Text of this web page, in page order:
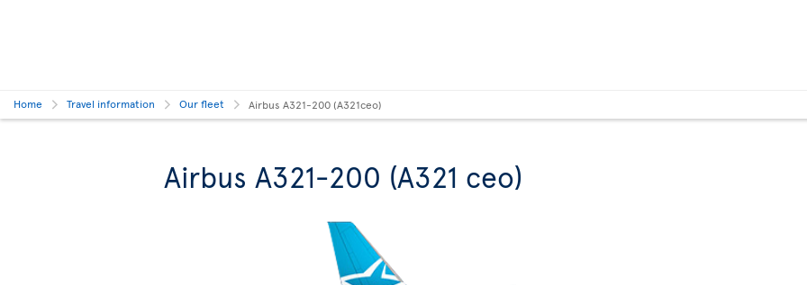
Home Travel information Our fleet Airbus A321-200 (A321ceo)
Airbus A321-200 (A321 ceo)